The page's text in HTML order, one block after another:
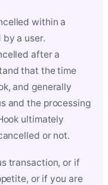
within a
a user.
after a
that the time
and generally
and the processing
ultimately
or not.
transaction, or if
or if you are